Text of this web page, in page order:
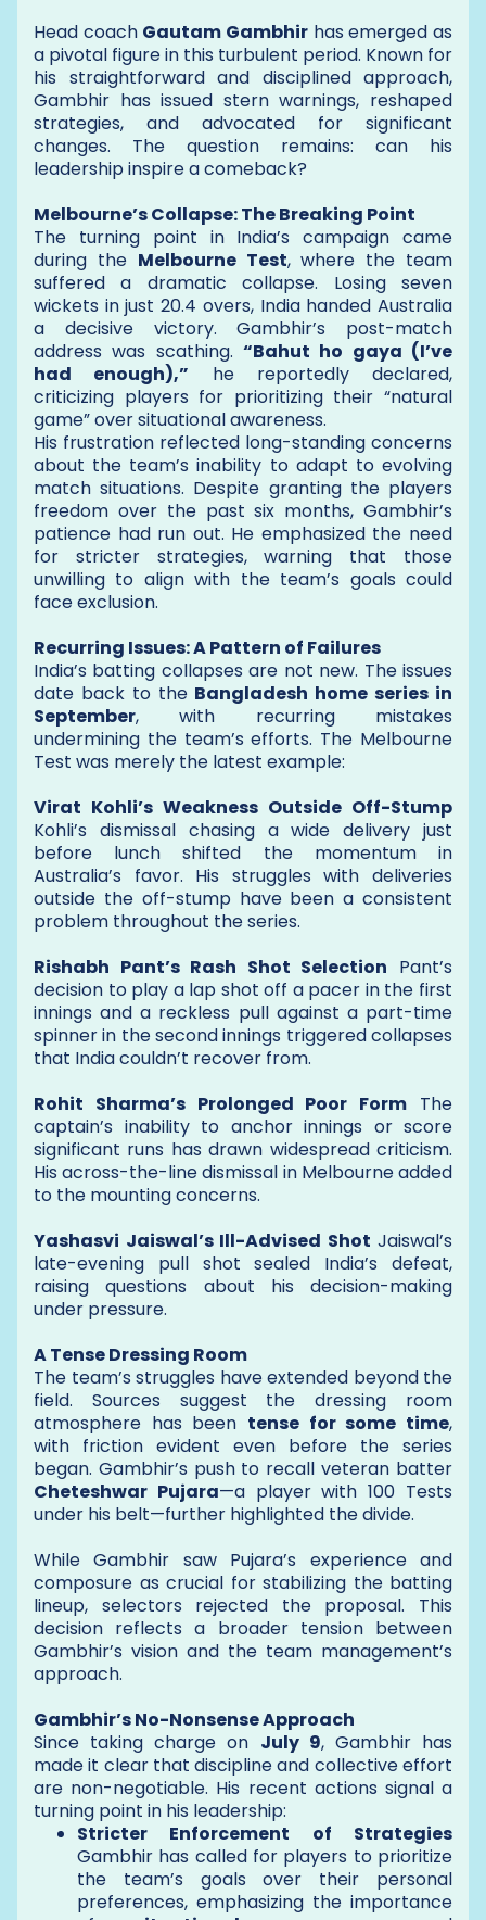
Head coach Gautam Gambhir has emerged as
a pivotal figure in this turbulent period. Known for
his straightforward and disciplined approach,
Gambhir has issued stern warnings, reshaped
strategies, and advocated for significant
changes. The question remains: can his
leadership inspire a comeback?
Melbourne’s Collapse: The Breaking Point
The turning point in India’s campaign came
during the Melbourne Test, where the team
suffered a dramatic collapse. Losing seven
wickets in just 20.4 overs, India handed Australia
a decisive victory. Gambhir’s post-match
address was scathing. “Bahut ho gaya (I’ve
had enough),” he reportedly declared,
criticizing players for prioritizing their “natural
game” over situational awareness.
His frustration reflected long-standing concerns
about the team’s inability to adapt to evolving
match situations. Despite granting the players
freedom over the past six months, Gambhir’s
patience had run out. He emphasized the need
for stricter strategies, warning that those
unwilling to align with the team’s goals could
face exclusion.
Recurring Issues: A Pattern of Failures
India’s batting collapses are not new. The issues
date back to the Bangladesh home series in
September, with recurring mistakes
undermining the team’s efforts. The Melbourne
Test was merely the latest example:
Virat Kohli’s Weakness Outside Off-Stump
Kohli’s dismissal chasing a wide delivery just
before lunch shifted the momentum in
Australia’s favor. His struggles with deliveries
outside the off-stump have been a consistent
problem throughout the series.
Rishabh Pant’s Rash Shot Selection Pant’s
decision to play a lap shot off a pacer in the first
innings and a reckless pull against a part-time
spinner in the second innings triggered collapses
that India couldn’t recover from.
Rohit Sharma’s Prolonged Poor Form The
captain’s inability to anchor innings or score
significant runs has drawn widespread criticism.
His across-the-line dismissal in Melbourne added
to the mounting concerns.
Yashasvi Jaiswal’s Ill-Advised Shot Jaiswal’s
late-evening pull shot sealed India’s defeat,
raising questions about his decision-making
under pressure.
A Tense Dressing Room
The team’s struggles have extended beyond the
field. Sources suggest the dressing room
atmosphere has been tense for some time,
with friction evident even before the series
began. Gambhir’s push to recall veteran batter
Cheteshwar Pujara—a player with 100 Tests
under his belt—further highlighted the divide.
While Gambhir saw Pujara’s experience and
composure as crucial for stabilizing the batting
lineup, selectors rejected the proposal. This
decision reflects a broader tension between
Gambhir’s vision and the team management’s
approach.
Gambhir’s No-Nonsense Approach
Since taking charge on July 9, Gambhir has
made it clear that discipline and collective effort
are non-negotiable. His recent actions signal a
turning point in his leadership:
Stricter Enforcement of Strategies
Gambhir has called for players to prioritize
the team’s goals over their personal
preferences, emphasizing the importance